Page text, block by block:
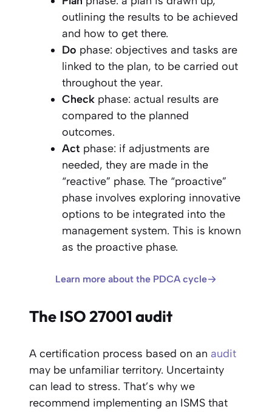
outlining the results to be achieved
and how to get there.
Do phase: objectives and tasks are
linked to the plan, to be carried out
throughout the year.
Check phase: actual results are
compared to the planned
outcomes.
Act phase: if adjustments are
needed, they are made in the
“reactive” phase. The “proactive”
phase involves exploring innovative
options to be integrated into the
management system. This is known
as the proactive phase.
Learn more about the PDCA cycle
The ISO 27001 audit
A certification process based on an audit
may be unfamiliar territory. Uncertainty
can lead to stress. That’s why we
recommend implementing an ISMS that